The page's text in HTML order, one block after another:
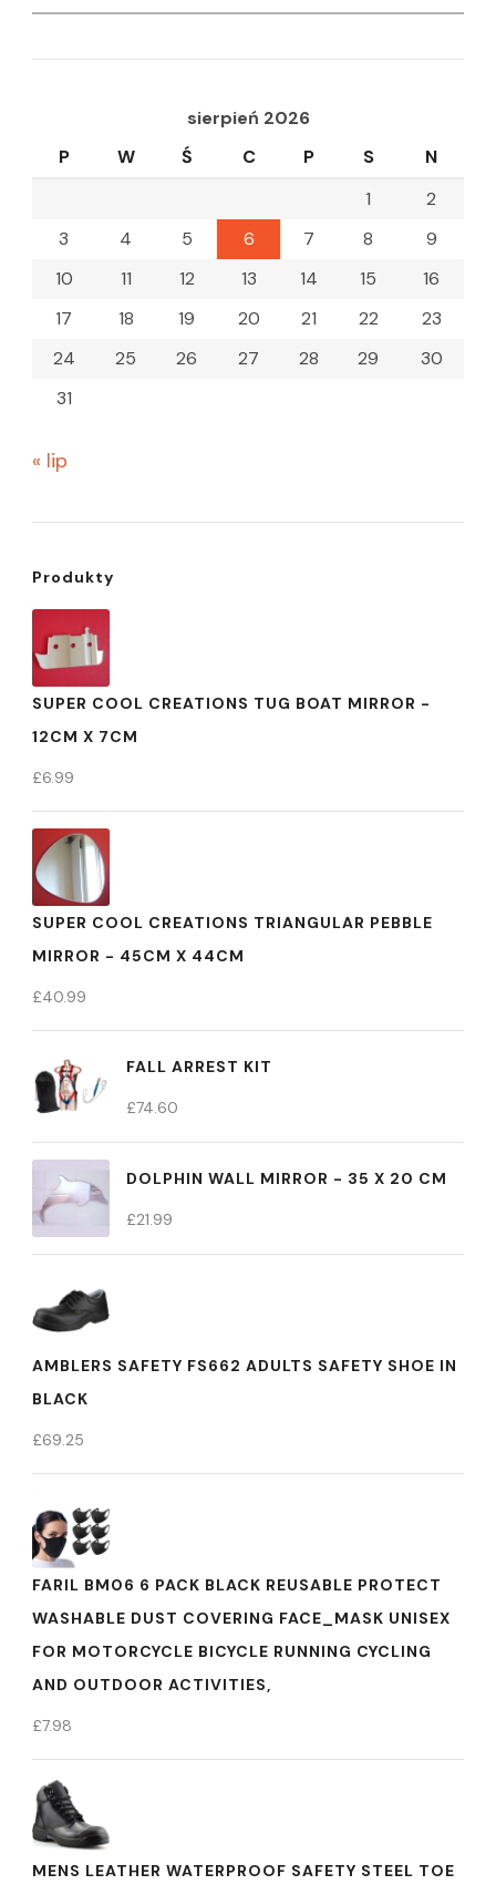
for:
sierpień 2026
P
W Ś C P S
N
1
2
3
4 5 6 7 8
9
10
11 12 13 14 15
16
17
18 19 20 21 22
23
24
25 26 27 28 29
30
31
« lip
Produkty
SUPER COOL CREATIONS TUG BOAT MIRROR -
12CM X 7CM
£6.99
SUPER COOL CREATIONS TRIANGULAR PEBBLE
MIRROR - 45CM X 44CM
£40.99
FALL ARREST KIT
£74.60
DOLPHIN WALL MIRROR - 35 X 20 CM
£21.99
AMBLERS SAFETY FS662 ADULTS SAFETY SHOE IN
BLACK
£69.25
FARIL BM06 6 PACK BLACK REUSABLE PROTECT
WASHABLE DUST COVERING FACE_MASK UNISEX
FOR MOTORCYCLE BICYCLE RUNNING CYCLING
AND OUTDOOR ACTIVITIES,
£7.98
MENS LEATHER WATERPROOF SAFETY STEEL TOE